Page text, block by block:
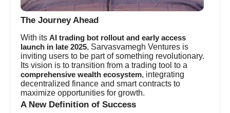
The Journey Ahead
With itsAI trading bot rollout and early access
launch in late 2025, Sarvasvamegh Ventures is
inviting users to be part of something revolutionary.
Its vision is to transition from a trading tool to a
comprehensive wealth ecosystem, integrating
decentralized finance and smart contracts to
maximize opportunities for growth.
A New Definition of Success